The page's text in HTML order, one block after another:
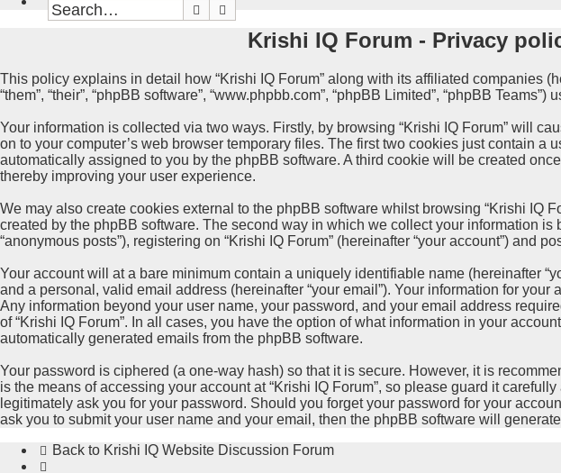
Search
Krishi IQ Forum - Privacy
This policy explains in detail how “Krishi IQ Forum” along with its affiliated companies
“them”, “their”, “phpBB software”, “www.phpbb.com”, “phpBB Limited”, “phpBB
Your information is collected via two ways. Firstly, by browsing “Krishi IQ Forum” will
on to your computer’s web browser temporary files. The first two cookies just contain a
automatically assigned to you by the phpBB software. A third cookie will be created
thereby improving your user experience.
We may also create cookies external to the phpBB software whilst browsing “Krishi IQ
created by the phpBB software. The second way in which we collect your information
“anonymous posts”), registering on “Krishi IQ Forum” (hereinafter “your account”) and
Your account will at a bare minimum contain a uniquely identifiable name (hereinafter
and a personal, valid email address (hereinafter “your email”). Your information for
Any information beyond your user name, your password, and your email address
of “Krishi IQ Forum”. In all cases, you have the option of what information in your
automatically generated emails from the phpBB software.
Your password is ciphered (a one-way hash) so that it is secure. However, it is
is the means of accessing your account at “Krishi IQ Forum”, so please guard it
legitimately ask you for your password. Should you forget your password for your
ask you to submit your user name and your email, then the phpBB software will
Back to Krishi IQ Website Discussion Forum